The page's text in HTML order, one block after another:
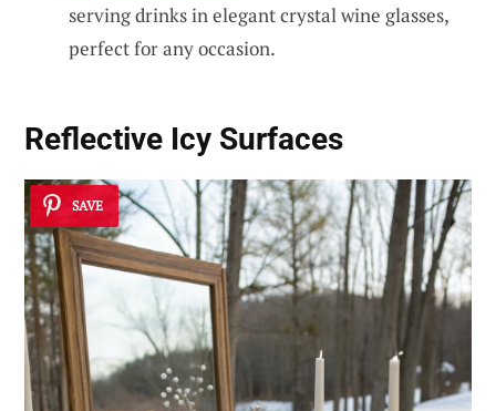
serving drinks in elegant crystal wine glasses,
perfect for any occasion.
Reflective Icy Surfaces
SAVE